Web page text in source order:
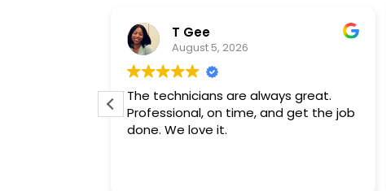
T Gee
August 5, 2026
The technicians are always great.
Professional, on time, and get the job
done. We love it.